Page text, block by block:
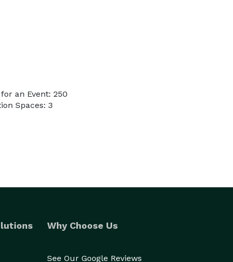
an Event: 250
Spaces: 3
Why Choose Us
See Our Google Reviews